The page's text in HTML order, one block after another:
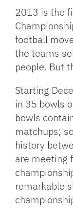
2013 is the
football
the teams
people. But
Starting
in 35 bowls
bowls
matchups;
history
are meeting
remarkable